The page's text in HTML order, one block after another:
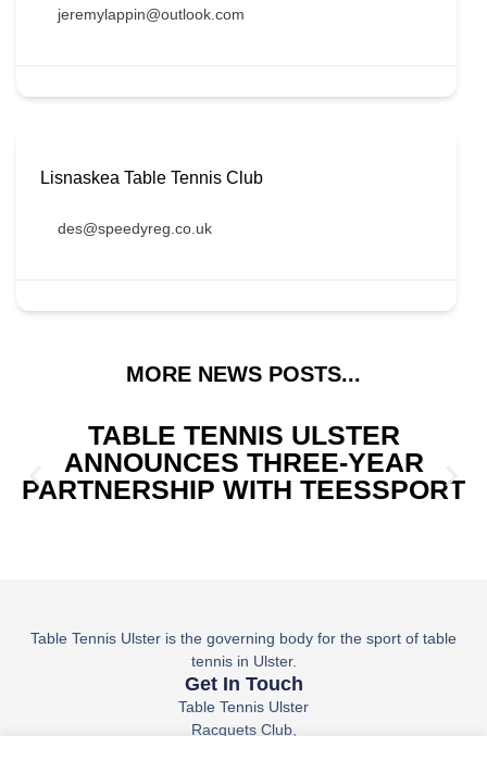
jeremylappin@outlook.com
Lisnaskea Table Tennis Club
des@speedyreg.co.uk
MORE NEWS POSTS...
TABLE TENNIS ULSTER
ANNOUNCES THREE-YEAR
PARTNERSHIP WITH TEESSPORT
Table Tennis Ulster is the governing body for the sport of table
tennis in Ulster.
Get In Touch
Table Tennis Ulster
Racquets Club,